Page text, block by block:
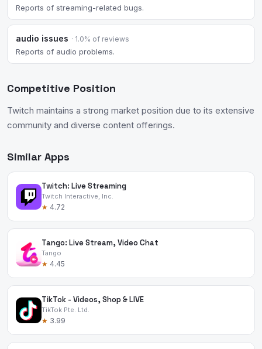
Reports of streaming-related bugs.
audio issues · 1.0% of reviews
Reports of audio problems.
Competitive Position
Twitch maintains a strong market position due to its extensive
community and diverse content offerings.
Similar Apps
Twitch: Live Streaming
Twitch Interactive, Inc.
★ 4.72
Tango: Live Stream, Video Chat
Tango
★ 4.45
TikTok - Videos, Shop & LIVE
TikTok Pte. Ltd.
★ 3.99